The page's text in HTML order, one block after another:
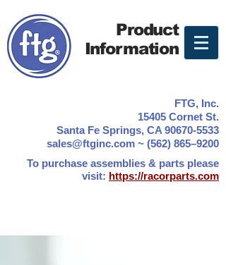
Product
Information
FTG, Inc.
15405 Cornet St.
Santa Fe Springs, CA 90670-5533
sales@ftginc.com ~ (562) 865–9200
To purchase assemblies & parts please
visit: https://racorparts.com